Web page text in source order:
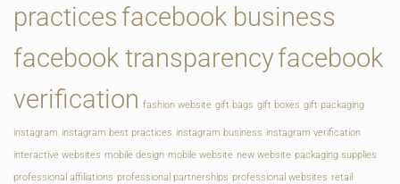
practices facebook business
facebook transparencyfacebook
verification fashion website gift bags gift boxes gift packaging
instagram instagram best practices instagram business instagram verification
interactive websites mobile design mobile website new website packaging supplies
professional affiliations professional partnerships professional websites retail